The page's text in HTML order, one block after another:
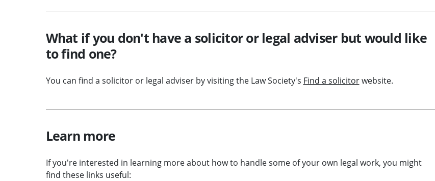
What if you don't have a solicitor or legal adviser but would like
to find one?
You can find a solicitor or legal adviser by visiting the Law Society's Find a solicitorwebsite.
Learn more
If you're interested in learning more about how to handle some of your own legal work, you might
find these links useful: